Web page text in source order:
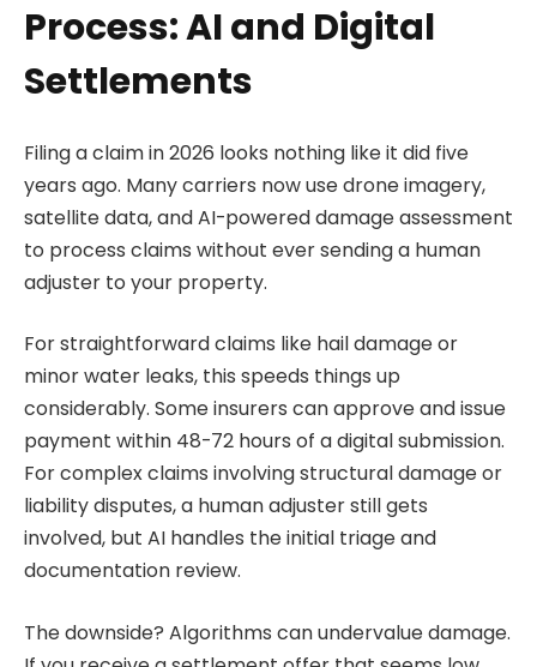
Process: AI and Digital
Settlements
Filing a claim in 2026 looks nothing like it did five
years ago. Many carriers now use drone imagery,
satellite data, and AI-powered damage assessment
to process claims without ever sending a human
adjuster to your property.
For straightforward claims like hail damage or
minor water leaks, this speeds things up
considerably. Some insurers can approve and issue
payment within 48-72 hours of a digital submission.
For complex claims involving structural damage or
liability disputes, a human adjuster still gets
involved, but AI handles the initial triage and
documentation review.
The downside? Algorithms can undervalue damage.